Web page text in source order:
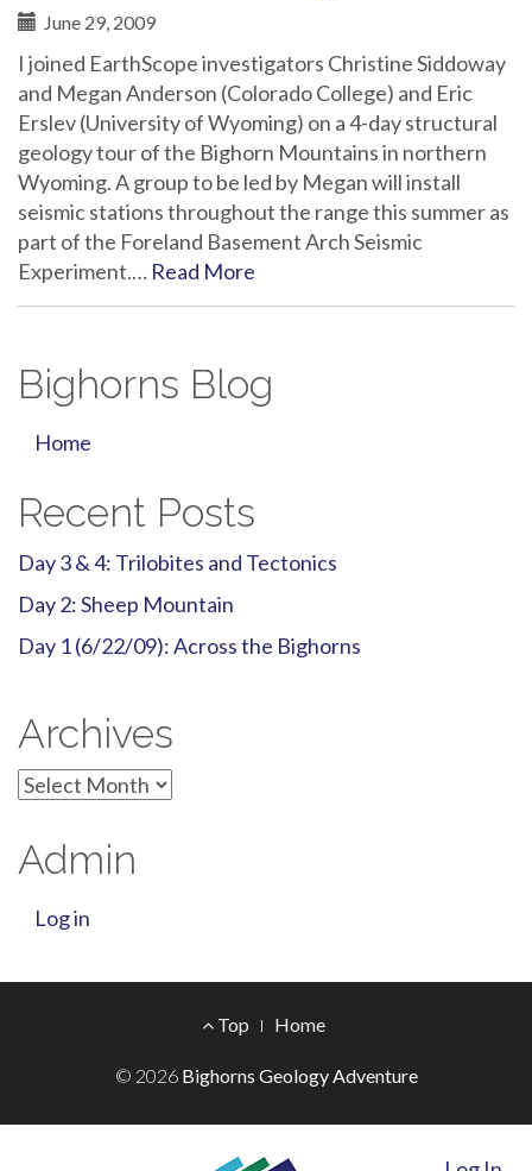
June 29, 2009
I joined EarthScope investigators Christine Siddoway
and Megan Anderson (Colorado College) and Eric
Erslev (University of Wyoming) on a 4-day structural
geology tour of the Bighorn Mountains in northern
Wyoming. A group to be led by Megan will install
seismic stations throughout the range this summer as
part of the Foreland Basement Arch Seismic
Experiment.… Read More
Bighorns Blog
Home
Recent Posts
Day 3 & 4: Trilobites and Tectonics
Day 2: Sheep Mountain
Day 1 (6/22/09): Across the Bighorns
Archives
Archives
Admin
Log in
Menu
Top Home
© 2026 Bighorns Geology Adventure